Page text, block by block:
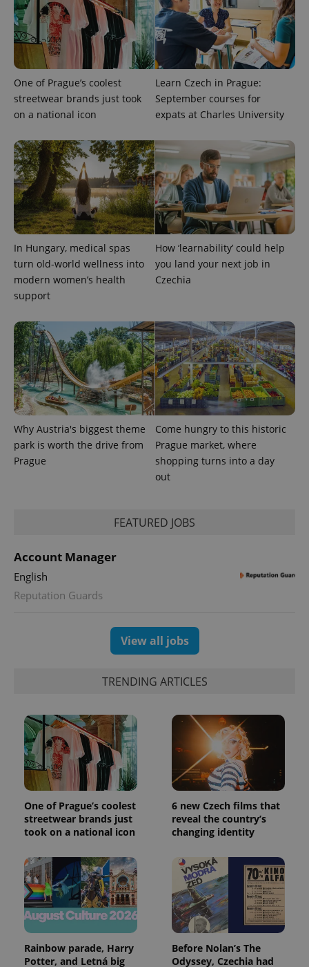
One of Prague’s coolest
streetwear brands just took
on a national icon
Learn Czech in Prague:
September courses for
expats at Charles University
In Hungary, medical spas
turn old-world wellness into
modern women’s health
support
How ‘learnability’ could help
you land your next job in
Czechia
Why Austria's biggest theme
park is worth the drive from
Prague
Come hungry to this historic
Prague market, where
shopping turns into a day
out
FEATURED JOBS
Account Manager
English
Reputation Guards
View all jobs
TRENDING ARTICLES
One of Prague’s coolest
streetwear brands just
took on a national icon
6 new Czech films that
reveal the country’s
changing identity
Rainbow parade, Harry
Potter, and Letná big
Before Nolan’s The
Odyssey, Czechia had
which is a
significant
update to
Google's
more
commonly
used
service.
This cookie
is used to
distinguish
assigning a
randomly
generated
number as
a client
identifier. It
is included
in each
page
request in
used to
calculate
visitor,
analytics
reports.
_ga_LSHBD1S1X4
.expats.cz
1 year 1
month
This cookie
is used by
Google
Analytics to
persist
session
state.
products such
as real time
bidding from
third party
advertisers